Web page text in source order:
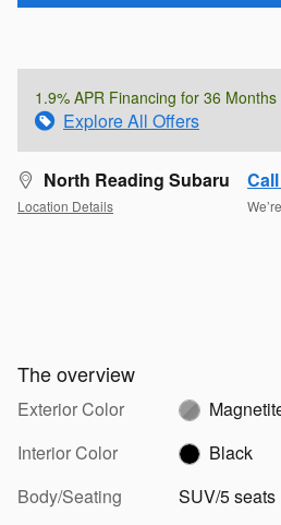
1.9% APR Financing for 36 Months
Explore All Offers
North Reading Subaru
Location Details
The overview
Exterior Color
Interior Color
Black
Body/Seating
SUV/5 seats